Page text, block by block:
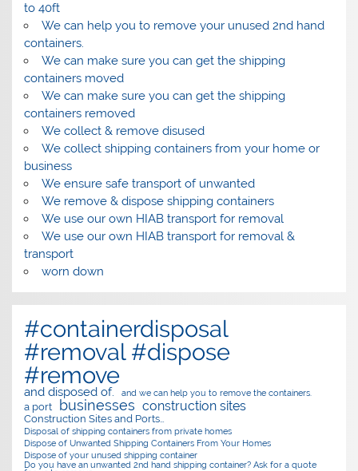
to 40ft
We can help you to remove your unused 2nd hand
containers.
We can make sure you can get the shipping
containers moved
We can make sure you can get the shipping
containers removed
We collect & remove disused
We collect shipping containers from your home or
business
We ensure safe transport of unwanted
We remove & dispose shipping containers
We use our own HIAB transport for removal
We use our own HIAB transport for removal &
transport
worn down
#containerdisposal
#removal #dispose
#remove
and disposed of. and we can help you to remove the containers.
a port businesses construction sites
Construction Sites and Ports…
Disposal of shipping containers from private homes
Dispose of Unwanted Shipping Containers From Your Homes
Dispose of your unused shipping container
Do you have an unwanted 2nd hand shipping container? Ask for a quote